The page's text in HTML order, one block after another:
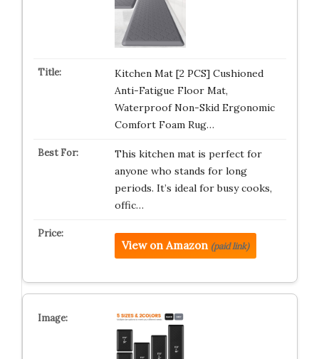
Kitchen Mat [2 PCS] Cushioned
Anti-Fatigue Floor Mat,
Waterproof Non-Skid Ergonomic
Comfort Foam Rug…
This kitchen mat is perfect for
anyone who stands for long
periods. It’s ideal for busy cooks,
offic…
View on Amazon (paid link)